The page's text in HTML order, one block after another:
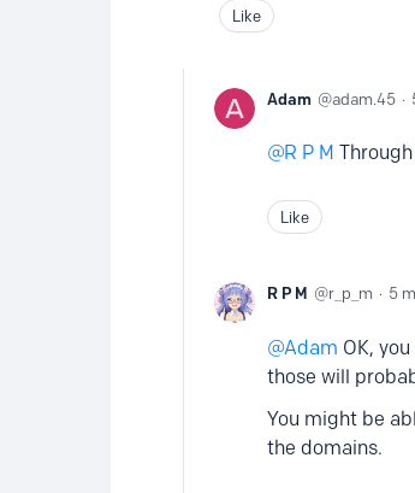
Like
Adam adam.45
R P M
Like
R P M r_p_m 5
Adam OK,
those will
You might be
the domains.